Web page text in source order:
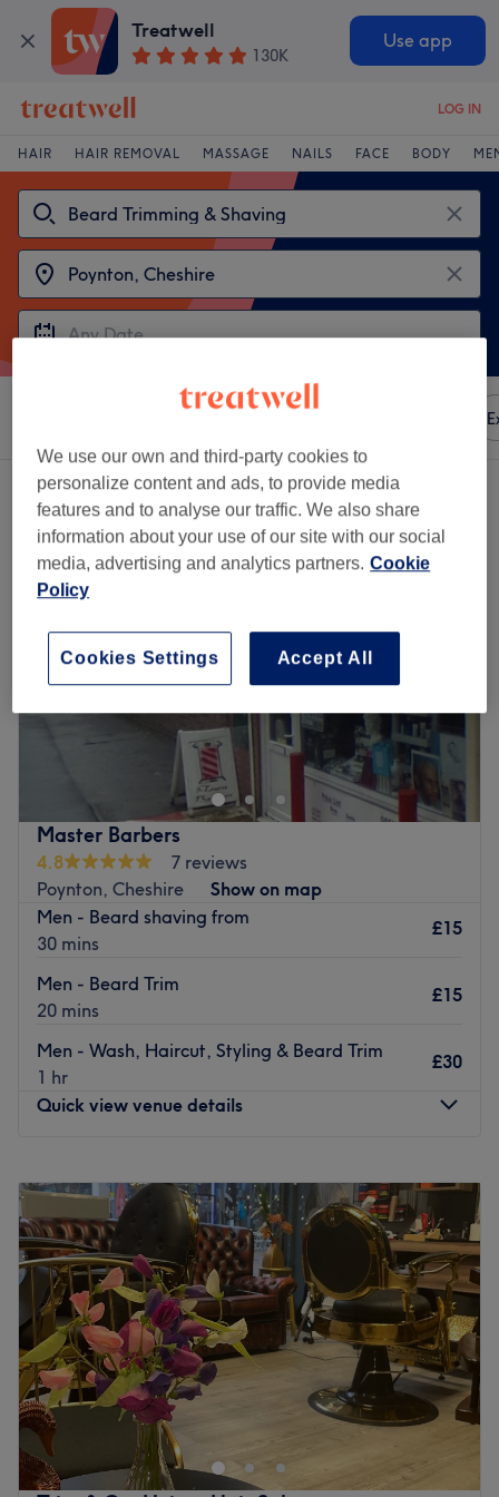
Treatwell
130K
Use app
LOG IN
HAIR HAIR REMOVAL MASSAGE NAILS FACE BODY
2 venues offering: beard trimming & shaving near Poynton, Cheshire
Master Barbers
4.8
7 reviews
Poynton, Cheshire
Show on map
Men - Beard shaving from
30 mins
£15
Men - Beard Trim
20 mins
£15
Men - Wash, Haircut, Styling & Beard Trim
1 hr
£30
Quick view venue details
Tuesday
10:00 AM–8:00PM
Wednesday
10:00 AM–8:00 PM
Thursday
–8:00PM
Friday
10:00 –8:00PM
Saturday
10:00AM–6:00PM
Sunday
Closed
Welcome to Master Barbers, Poynton, the ultimate in
grooming and relaxation. This hidden gem is designed
with a classic, modern touch, blending vintage decor with
contemporary furnishings to create a unique and
welcoming atmosphere. Specializing in everything from
We use our own and third-party cookies to
personalize content and ads, to provide media
features and to analyse our traffic. We also share
information about your use of our site with our social
media, advertising and analytics partners. Cookie
Policy
Accept All
Cookies Settings